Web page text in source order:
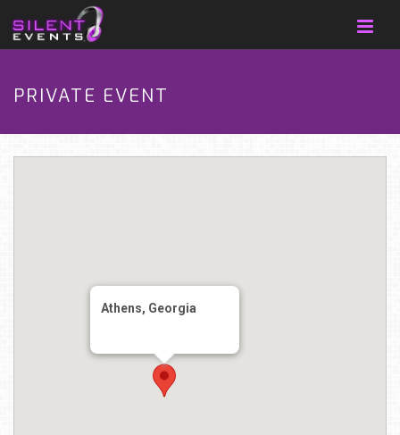
PRIVATE EVENT
Athens, Georgia